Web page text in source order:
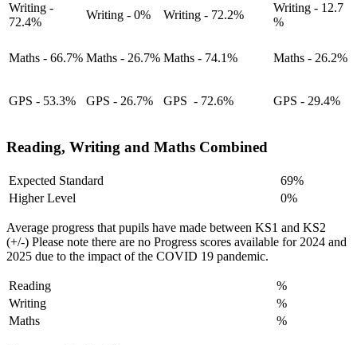
Writing -
72.4%
Writing - 0% Writing - 72.2%
Writing - 12.7
%
Maths - 66.7% Maths - 26.7% Maths - 74.1% Maths - 26.2%
GPS - 53.3% GPS - 26.7% GPS - 72.6% GPS - 29.4%
Reading, Writing and Maths Combined
Expected Standard
69%
Higher Level
0%
Average progress that pupils have made between KS1 and KS2
(+/-) Please note there are no Progress scores available for 2024 and
2025 due to the impact of the COVID 19 pandemic.
Reading
%
Writing
%
Maths
%